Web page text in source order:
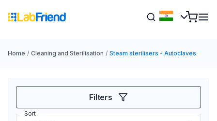
Home / Cleaning and Sterilisation / Steam sterilisers - Autoclaves
Filters
Sort